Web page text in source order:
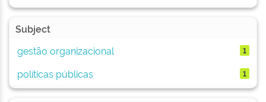
Subject
gestão organizacional
1
políticas públicas 1